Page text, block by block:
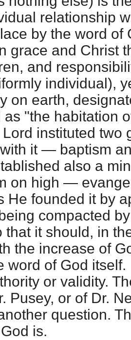
relationship
by the word of
grace and Christ
and
individual),
on earth,
as "the habitation
Lord instituted two
it — baptism
also a
on high —
He founded it by
compacted
that it should, in
the increase of
word of God
or validity.
Pusey, or of Dr.
question.
is.